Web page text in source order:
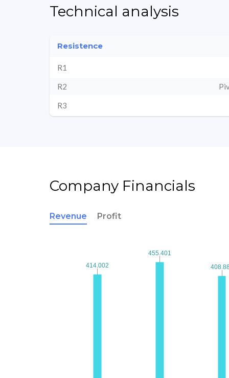
Technical analysis
Resistence
R1
R2
R3
Company Financials
Revenue Profit
414.002
414.002
455.401
455.401